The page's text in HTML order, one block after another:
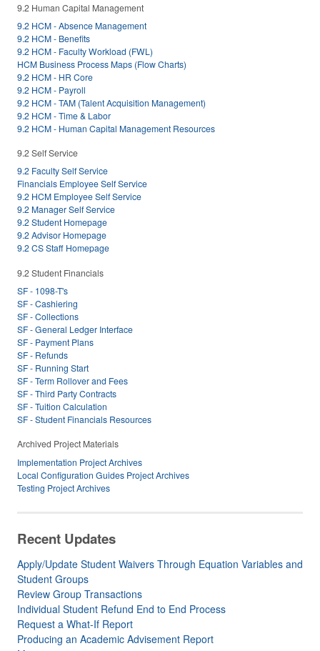
9.2 Human Capital Management
9.2 HCM - Absence Management
9.2 HCM - Benefits
9.2 HCM - Faculty Workload (FWL)
HCM Business Process Maps (Flow Charts)
9.2 HCM - HR Core
9.2 HCM - Payroll
9.2 HCM - TAM (Talent Acquisition Management)
9.2 HCM - Time & Labor
9.2 HCM - Human Capital Management Resources
9.2 Self Service
9.2 Faculty Self Service
Financials Employee Self Service
9.2 HCM Employee Self Service
9.2 Manager Self Service
9.2 Student Homepage
9.2 Advisor Homepage
9.2 CS Staff Homepage
9.2 Student Financials
SF - 1098-T's
SF - Cashiering
SF - Collections
SF - General Ledger Interface
SF - Payment Plans
SF - Refunds
SF - Running Start
SF - Term Rollover and Fees
SF - Third Party Contracts
SF - Tuition Calculation
SF - Student Financials Resources
Archived Project Materials
Implementation Project Archives
Local Configuration Guides Project Archives
Testing Project Archives
Recent Updates
Apply/Update Student Waivers Through Equation Variables and
Student Groups
Review Group Transactions
Individual Student Refund End to End Process
Request a What-If Report
Producing an Academic Advisement Report